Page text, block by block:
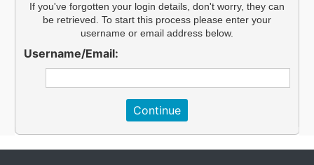
If you've forgotten your login details, don't worry, they can
be retrieved. To start this process please enter your
username or email address below.
Username/Email: